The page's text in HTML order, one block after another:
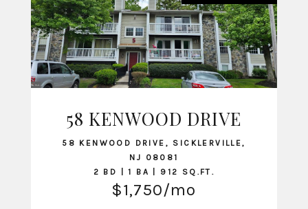
VIEW LISTING
58 KENWOOD DRIVE
58 KENWOOD DRIVE, SICKLERVILLE,
NJ 08081
2 BD | 1 BA | 912 SQ.FT.
$1,750/mo